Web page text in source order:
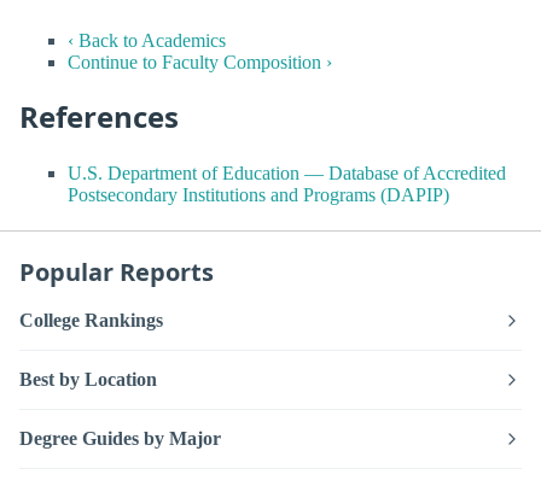
‹ Back to Academics
Continue to Faculty Composition ›
References
U.S. Department of Education — Database of Accredited
Postsecondary Institutions and Programs (DAPIP)
Popular Reports
College Rankings
Best by Location
Degree Guides by Major